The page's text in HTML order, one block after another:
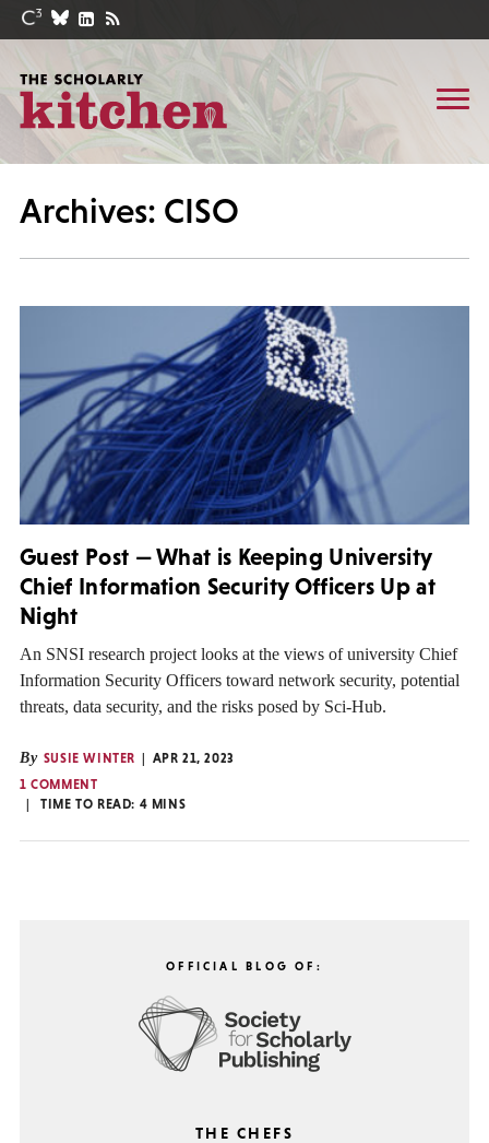
Archives: CISO
Guest Post — What is Keeping University
Chief Information Security Officers Up at
Night
An SNSI research project looks at the views of university Chief
Information Security Officers toward network security, potential
threats, data security, and the risks posed by Sci-Hub.
By SUSIE WINTER
APR 21, 2023
1 COMMENT
TIME TO READ: 4 MINS
OFFICIAL BLOG OF:
THE CHEFS